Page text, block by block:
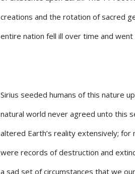
creations and the rotation of sacred
entire nation fell ill over time and went
Sirius seeded humans of this nature
natural world never agreed unto this
altered Earth’s reality extensively;
were records of destruction and
a sad set of circumstances that we